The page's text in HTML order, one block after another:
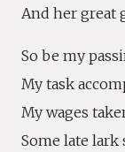
And her great
So be my
My task
My wages
Some late lark